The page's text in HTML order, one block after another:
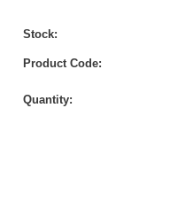
Stock:
Product Code:
Quantity: